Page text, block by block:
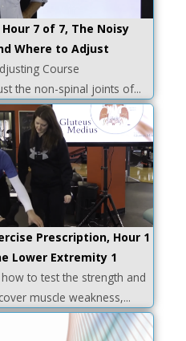
7 of 7, The Noisy
Where to Adjust
Course
the non-spinal joints of...
Prescription, Hour 1
Lower Extremity 1
to test the strength and
muscle weakness,...